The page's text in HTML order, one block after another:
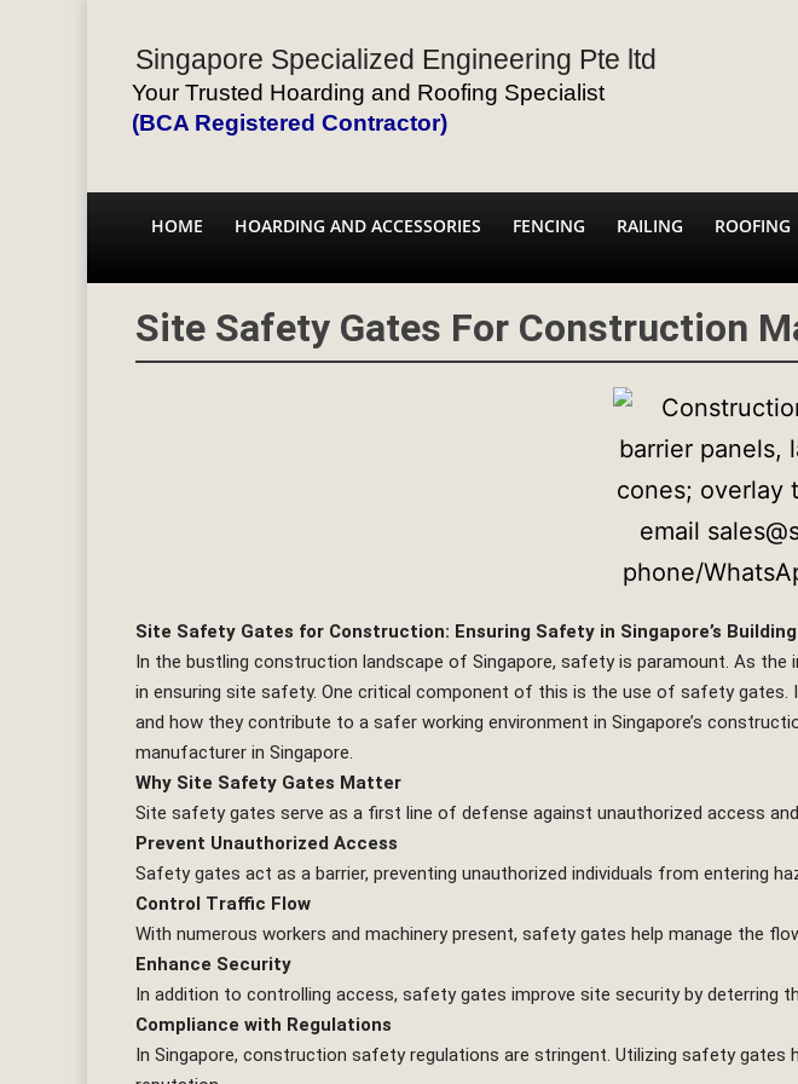
Singapore Specialized Engineering Pte ltd
Your Trusted Hoarding and Roofing Specialist
(BCA Registered Contractor)
HOME HOARDING AND ACCESSORIES FENCING RAILING ROOFING
Site Safety Gates For Construction
Site Safety Gates for Construction: Ensuring Safety in Singapore’s
In the bustling construction landscape of Singapore, safety is paramount. As
in ensuring site safety. One critical component of this is the use of safety
and how they contribute to a safer working environment in Singapore’s
manufacturer in Singapore.
Why Site Safety Gates Matter
Site safety gates serve as a first line of defense against unauthorized access
Prevent Unauthorized Access
Safety gates act as a barrier, preventing unauthorized individuals from entering
Control Traffic Flow
With numerous workers and machinery present, safety gates help manage the
Enhance Security
In addition to controlling access, safety gates improve site security by deterring
Compliance with Regulations
In Singapore, construction safety regulations are stringent. Utilizing safety